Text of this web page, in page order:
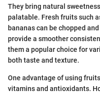
They bring natural
palatable. Fresh fruits such
bananas can be chopped
provide a smoother
them a popular choice for
both taste and texture.
One advantage of using
vitamins and antioxidants.